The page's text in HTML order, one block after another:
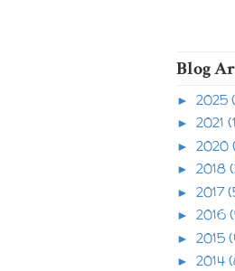
Blog
► 2025
► 2021
► 2020
► 2018
► 2017
► 2016
► 2015
► 2014